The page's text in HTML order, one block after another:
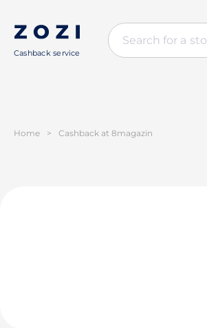
Cashback service
Home > Cashback at 8magazin